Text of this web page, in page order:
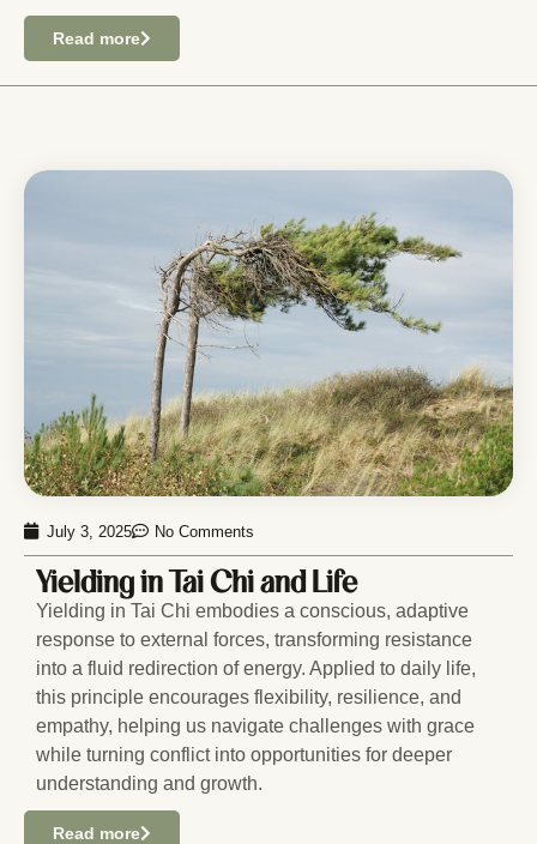
Read more
July 3, 2025 No Comments
Yielding in Tai Chi and Life
Yielding in Tai Chi embodies a conscious, adaptive
response to external forces, transforming resistance
into a fluid redirection of energy. Applied to daily life,
this principle encourages flexibility, resilience, and
empathy, helping us navigate challenges with grace
while turning conflict into opportunities for deeper
understanding and growth.
Read more